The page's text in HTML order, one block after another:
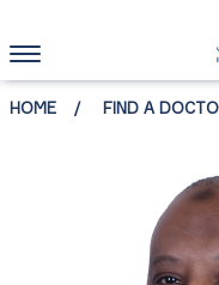
HOME FIND A